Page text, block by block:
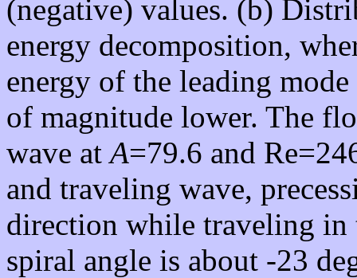
(negative) values. (b)
energy decomposition,
energy of the leading
of magnitude lower. The
wave atA=79.6 and
and traveling wave,
direction while traveling
spiral angle is about -23